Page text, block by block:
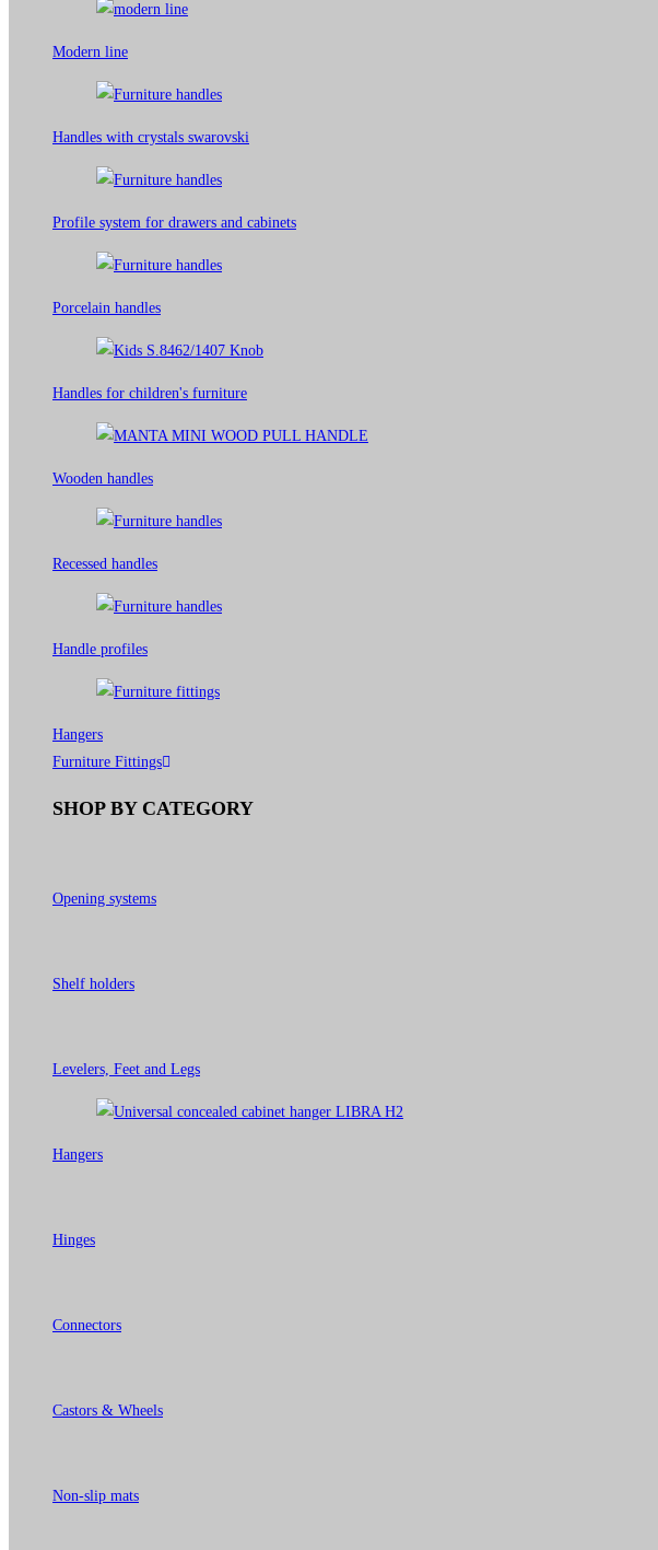
Modern line
Handles with crystals swarovski
Profile system for drawers and cabinets​
Porcelain handles​
Handles for children's furniture
Wooden handles
Recessed handles
Handle profiles
Hangers
Furniture Fittings
SHOP BY CATEGORY
Opening systems
Shelf holders
Levelers, Feet and Legs
Hangers
Hinges
Connectors
Castors & Wheels
Non-slip mats